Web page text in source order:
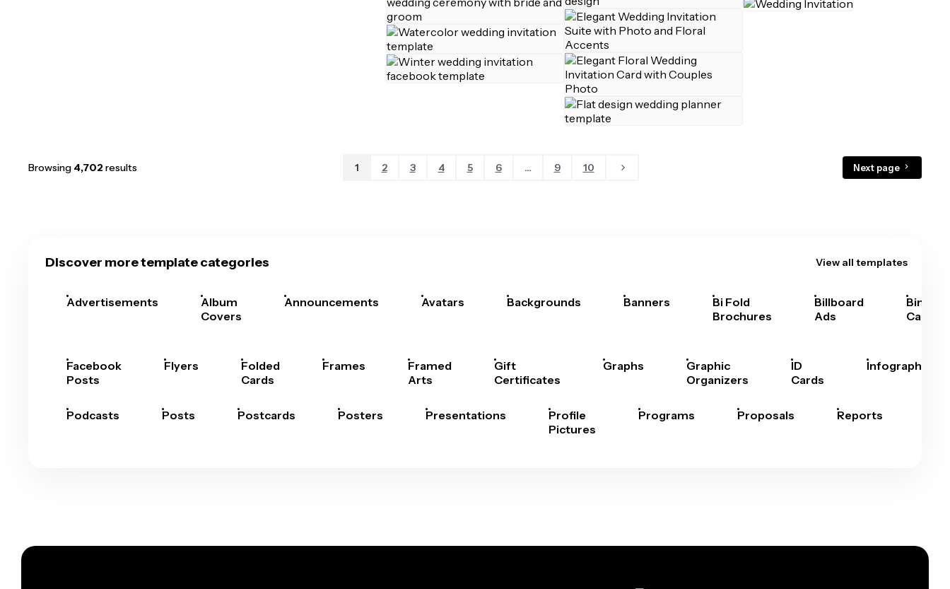
Browsing 4,702 results 1 2 3 4 5 6 ... 9 10 Next page
Discover more template categories View all templates
Advertisements
Album
Covers
Announcements Avatars Backgrounds Banners
Bi Fold
Brochures
Billboard
Ads
Bingo
Cards
Facebook
Posts
Flyers
Folded
Cards
Frames
Framed
Arts
Gift
Certificates
Graphs
Graphic
Organizers
ID
Cards
Infographics
Podcasts Posts Postcards Posters Presentations
Profile
Pictures
Programs Proposals Reports